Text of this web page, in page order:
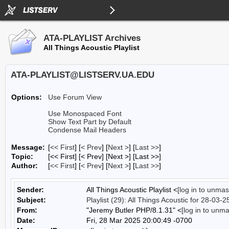
ATA-PLAYLIST Archives
All Things Acoustic Playlist
ATA-PLAYLIST@LISTSERV.UA.EDU
Options:
Use Forum View
Use Monospaced Font
Show Text Part by Default
Condense Mail Headers
Message: [<< First] [< Prev] [Next >] [Last >>]
Topic:
[<< First] [< Prev] [Next >] [Last >>]
Author:
[<< First] [< Prev] [Next >] [Last >>]
Sender: All Things Acoustic Playlist <[log in to
Subject:
Playlist (29): All Things Acoustic for 28-03-
From:
"Jeremy Butler PHP/8.1.31" <[log in to
Date:
Fri, 28 Mar 2025 20:00:49 -0700